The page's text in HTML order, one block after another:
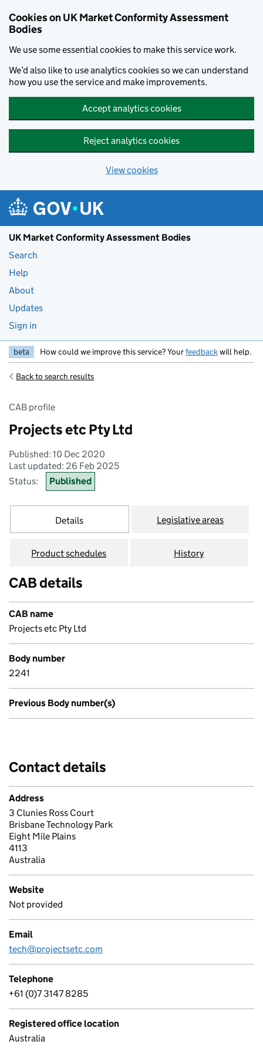
Cookies on UK Market Conformity Assessment
Bodies
We use some essential cookies to make this service work.
We’d also like to use analytics cookies so we can understand
how you use the service and make improvements.
Accept analytics cookies
Reject analytics cookies
View cookies
UK Market Conformity Assessment Bodies
Search
Help
About
Updates
Sign in
beta How could we improve this service? Yourfeedbackwill help.
Back to search results
CAB profile
Projects etc Pty Ltd
Published: 10 Dec 2020
Last updated: 26 Feb 2025
Status:
Published
Details Legislative areas
Product schedules History
CAB details
CAB name
Projects etc Pty Ltd
Body number
2241
Previous Body number(s)
Contact details
Address
3 Clunies Ross Court
Brisbane Technology Park
Eight Mile Plains
4113
Australia
Website
Not provided
Email
tech@projectsetc.com
Telephone
+61 (0)7 3147 8285
Registered office location
Australia